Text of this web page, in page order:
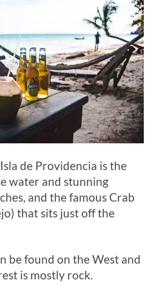
de Providencia is the
water and stunning
and the famous Crab
that sits just off the
be found on the West and
is mostly rock.